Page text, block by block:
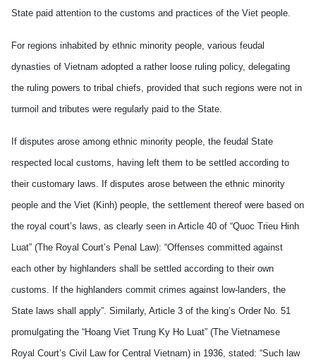
State paid attention to the customs and practices of the Viet people.
For regions inhabited by ethnic minority people, various feudal
dynasties of Vietnam adopted a rather loose ruling policy, delegating
the ruling powers to tribal chiefs, provided that such regions were not in
turmoil and tributes were regularly paid to the State.
If disputes arose among ethnic minority people, the feudal State
respected local customs, having left them to be settled according to
their customary laws. If disputes arose between the ethnic minority
people and the Viet (Kinh) people, the settlement thereof were based on
the royal court’s laws, as clearly seen in Article 40 of “Quoc Trieu Hinh
Luat” (The Royal Court’s Penal Law): “Offenses committed against
each other by highlanders shall be settled according to their own
customs. If the highlanders commit crimes against low-landers, the
State laws shall apply”. Similarly, Article 3 of the king’s Order No. 51
promulgating the “Hoang Viet Trung Ky Ho Luat” (The Vietnamese
Royal Court’s Civil Law for Central Vietnam) in 1936, stated: “Such law